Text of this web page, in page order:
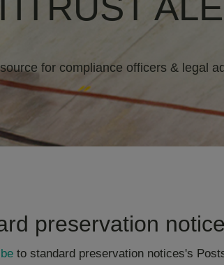
for compliance officers & legal
preservation
to standard preservation notices's